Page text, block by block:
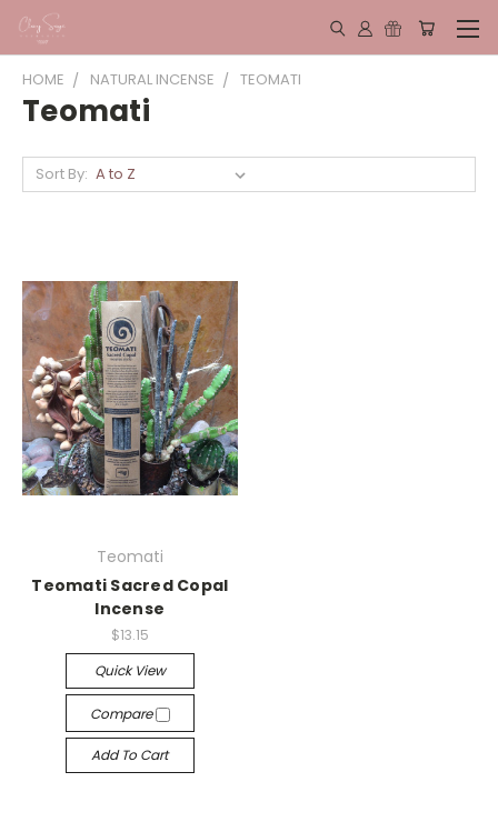
HOME NATURAL INCENSE TEOMATI
Teomati
Sort By:
Teomati
Teomati Sacred Copal
Incense
$13.15
Quick View
Compare
Add To Cart